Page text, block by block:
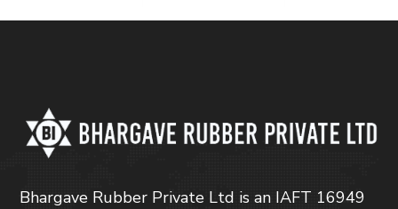
Bhargave Rubber Private Ltd is an IAFT 16949